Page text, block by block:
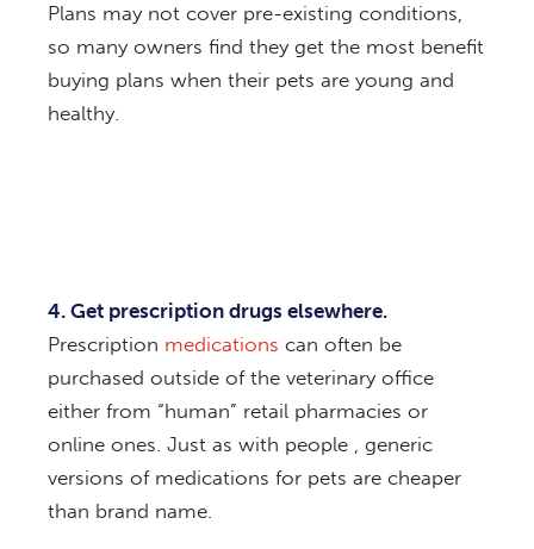
Plans may not cover pre-existing conditions,
so many owners find they get the most benefit
buying plans when their pets are young and
healthy.
4. Get prescription drugs elsewhere.
Prescription medications can often be
purchased outside of the veterinary office
either from “human” retail pharmacies or
online ones. Just as with people , generic
versions of medications for pets are cheaper
than brand name.